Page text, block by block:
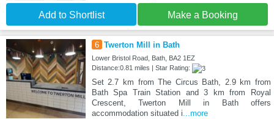
Add to Shortlist Make a Booking
6 Twerton Mill in Bath
Lower Bristol Road, Bath, BA2 1EZ
Distance:0.81 miles | Star Rating:
Set 2.7 km from The Circus Bath, 2.9 km from
Bath Spa Train Station and 3 km from Royal
Crescent, Twerton Mill in Bath offers
accommodation situated i...more